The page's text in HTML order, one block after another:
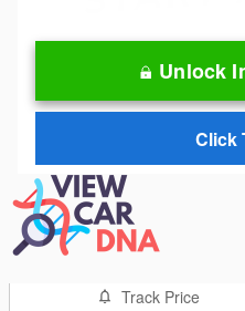
Unlock
Click
Track Price